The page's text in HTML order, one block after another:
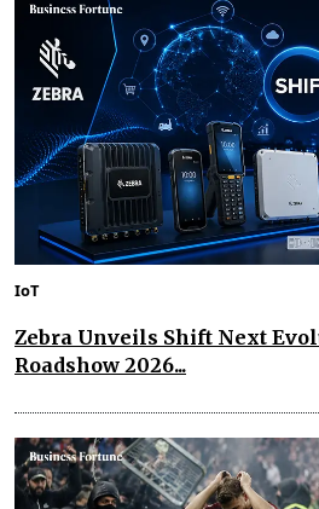
IoT
Zebra Unveils Shift Next
Roadshow 2026...